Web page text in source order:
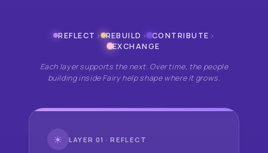
REFLECT › REBUILD › CONTRIBUTE ›
EXCHANGE
Each layer supports the next. Over time, the people
building inside Fairy help shape where it grows.
☀ LAYER 01 · REFLECT